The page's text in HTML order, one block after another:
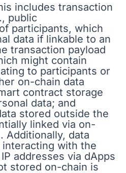
includes transaction
public
participants, which
data if linkable to an
transaction payload
might contain
to participants or
on-chain data
contract storage
data; and
stored outside the
linked via on-
Additionally, data
with the
addresses via dApps
stored on-chain is